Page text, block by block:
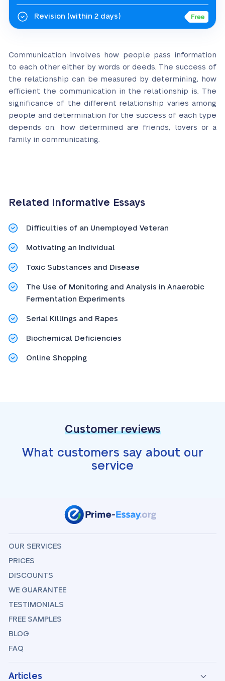
Revision (within 2 days)
Communication involves how people pass information
to each other either by words or deeds. The success of
the relationship can be measured by determining, how
efficient the communication in the relationship is. The
significance of the different relationship varies among
people and determination for the success of each type
depends on, how determined are friends, lovers or a
family in communicating.
Related Informative Essays
Difficulties of an Unemployed Veteran
Motivating an Individual
Toxic Substances and Disease
The Use of Monitoring and Analysis in Anaerobic
Fermentation Experiments
Serial Killings and Rapes
Biochemical Deficiencies
Online Shopping
Customer reviews
What customers say about our
service
OUR SERVICES
PRICES
DISCOUNTS
WE GUARANTEE
TESTIMONIALS
FREE SAMPLES
BLOG
FAQ
Articles